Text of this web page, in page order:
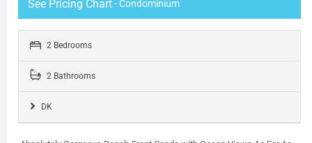
See Pricing Chart- Condominium
2 Bedrooms
2 Bathrooms
DK